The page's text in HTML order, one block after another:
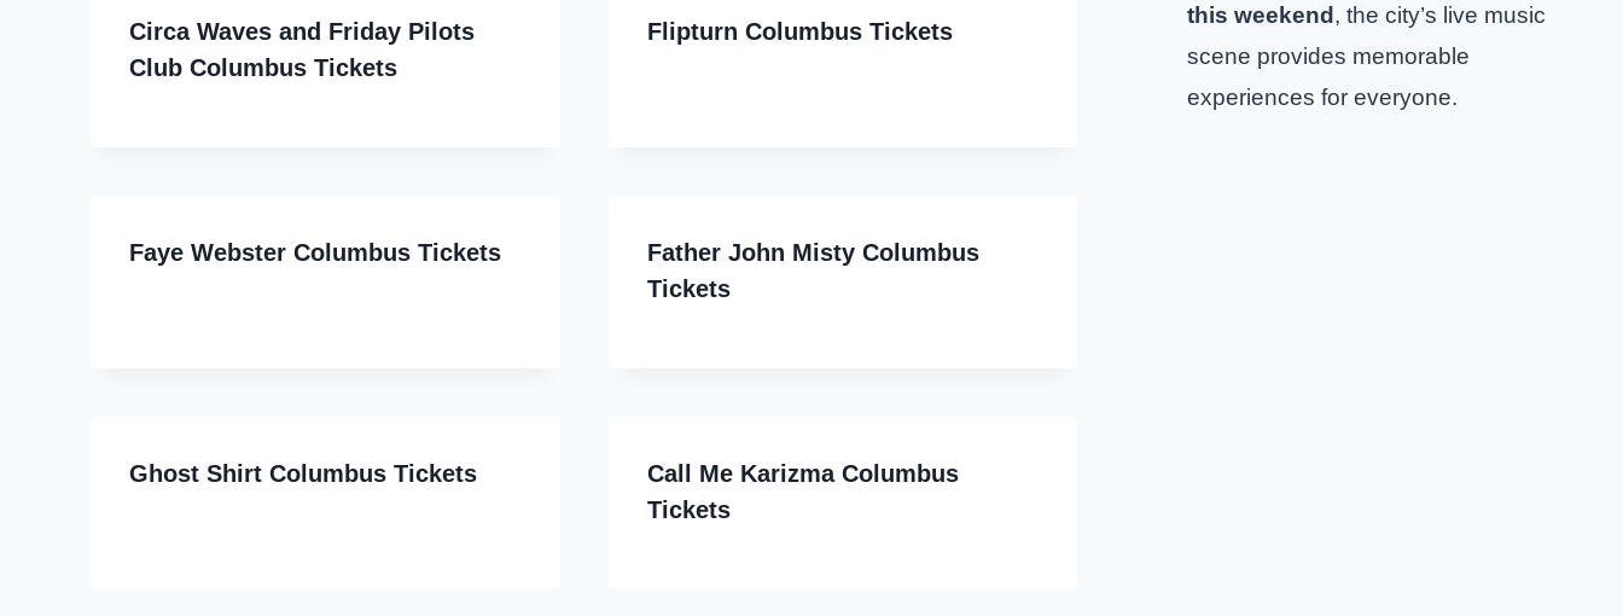
Circa Waves and Friday Pilots
Club Columbus Tickets
Flipturn Columbus Tickets
Faye Webster Columbus Tickets
Father John Misty Columbus
Tickets
Ghost Shirt Columbus Tickets
Call Me Karizma Columbus
Tickets
this weekend, the city’s live music
scene provides memorable
experiences for everyone.